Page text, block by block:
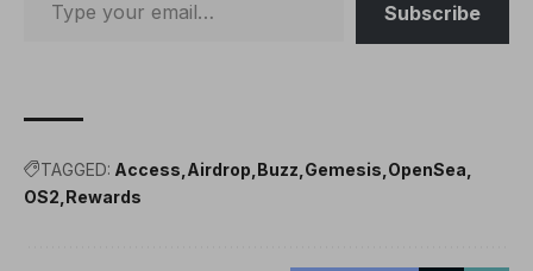
Subscribe
TAGGED: Access Airdrop Buzz Gemesis OpenSea
OS2 Rewards